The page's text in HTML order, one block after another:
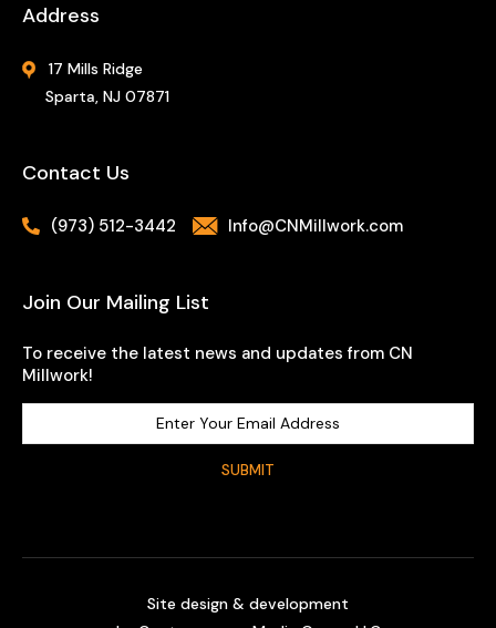
Address
17 Mills Ridge
Sparta, NJ 07871
Contact Us
(973) 512-3442 Info@CNMillwork.com
Join Our Mailing List
To receive the latest news and updates from CN
Millwork!
Site design & development